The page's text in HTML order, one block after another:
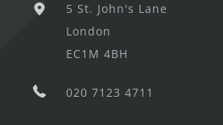
5 St. John's Lane
London
EC1M 4BH
020 7123 4711